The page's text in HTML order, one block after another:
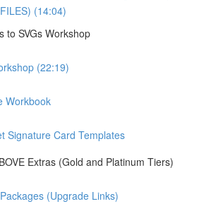
(14:04)
to SVGs Workshop
(22:19)
Workbook
Signature Card Templates
Extras (Gold and Platinum Tiers)
(Upgrade Links)